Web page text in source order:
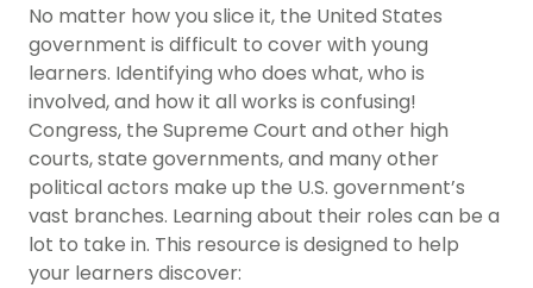
No matter how you slice it, the United States
government is difficult to cover with young
learners. Identifying who does what, who is
involved, and how it all works is confusing!
Congress, the Supreme Court and other high
courts, state governments, and many other
political actors make up the U.S. government’s
vast branches. Learning about their roles can be a
lot to take in. This resource is designed to help
your learners discover: